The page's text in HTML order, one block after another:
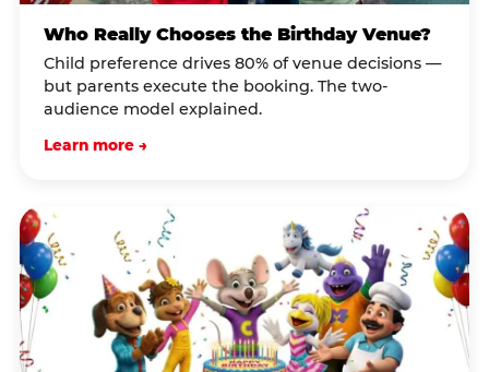
Who Really Chooses the Birthday Venue?
Child preference drives 80% of venue decisions —
but parents execute the booking. The two-
audience model explained.
Learn more →